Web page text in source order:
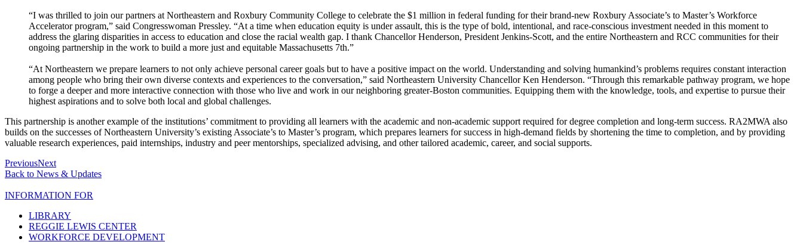
“I was thrilled to join our partners at Northeastern and Roxbury Community College to celebrate the $1 million in federal funding for their brand-new Roxbury Associate’s to Master’s Workforce
Accelerator program,” said Congresswoman Pressley. “At a time when education equity is under assault, this is the type of bold, intentional, and race-conscious investment needed in this moment to
address the glaring disparities in access to education and close the racial wealth gap. I thank Chancellor Henderson, President Jenkins-Scott, and the entire Northeastern and RCC communities for their
ongoing partnership in the work to build a more just and equitable Massachusetts 7th.”
“At Northeastern we prepare learners to not only achieve personal career goals but to have a positive impact on the world. Understanding and solving humankind’s problems requires constant interaction
among people who bring their own diverse contexts and experiences to the conversation,” said Northeastern University Chancellor Ken Henderson. “Through this remarkable pathway program, we hope
to forge a deeper and more interactive connection with those who live and work in our neighboring greater-Boston communities. Equipping them with the knowledge, tools, and expertise to pursue their
highest aspirations and to solve both local and global challenges.
This partnership is another example of the institutions’ commitment to providing all learners with the academic and non-academic support required for degree completion and long-term success. RA2MWA also
builds on the successes of Northeastern University’s existing Associate’s to Master’s program, which prepares learners for success in high-demand fields by shortening the time to completion, and by providing
valuable research experiences, paid internships, industry and peer mentorships, specialized advising, and other tailored academic, career, and social supports.
PreviousNext
Back to News & Updates
INFORMATION FOR
LIBRARY
REGGIE LEWIS CENTER
WORKFORCE DEVELOPMENT